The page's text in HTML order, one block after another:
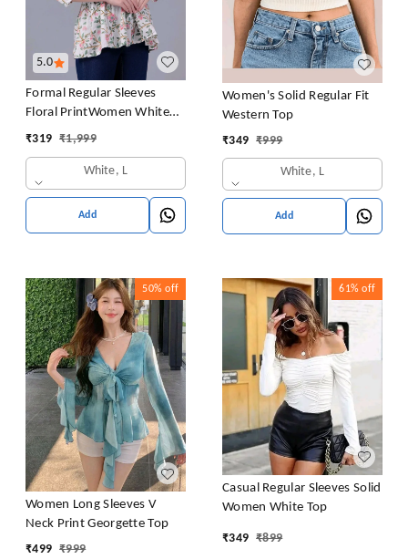
5.0
Formal Regular Sleeves
Floral PrintWomen White
Top
₹319 ₹1,999
White, L
Add
Women's Solid Regular Fit
Western Top
₹349 ₹999
White, L
Add
50% off
Women Long Sleeves V
Neck Print Georgette Top
₹499 ₹999
61% off
Casual Regular Sleeves Solid
Women White Top
₹349 ₹899